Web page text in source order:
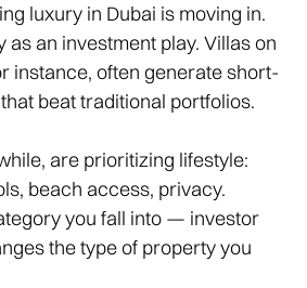
luxury in Dubai is moving in.
as an investment play. Villas on
instance, often generate short-
beat traditional portfolios.
are prioritizing lifestyle:
beach access, privacy.
you fall into — investor
the type of property you